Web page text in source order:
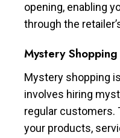
opening, enabling
through the
Mystery
Mystery shopping
involves hiring
regular customers.
your products,